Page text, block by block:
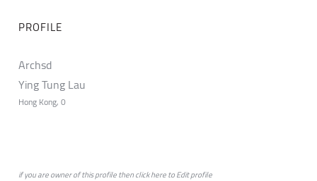
PROFILE
Archsd
Ying Tung Lau
Hong Kong, 0
if you are owner of this profile then clickheretoEdit profile